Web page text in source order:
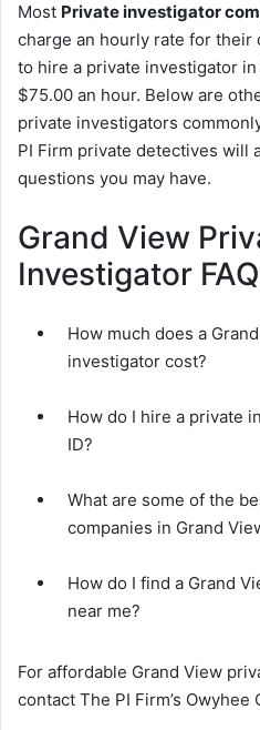
Most Private investigator
charge an hourly rate for
to hire a private investigator
$75.00 an hour. Below are
private investigators
PI Firm private detectives will
questions you may have.
Grand View
Investigator
How much does a
investigator cost?
How do I hire a private
ID?
What are some of the
companies in Grand
How do I find a Grand
near me?
For affordable Grand View
contact The PI Firm’s Owyhee